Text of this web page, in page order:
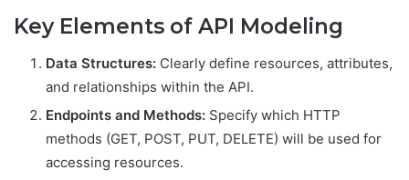
Key Elements of API Modeling
Data Structures: Clearly define resources, attributes,
and relationships within the API.
Endpoints and Methods: Specify which HTTP
methods (GET, POST, PUT, DELETE) will be used for
accessing resources.